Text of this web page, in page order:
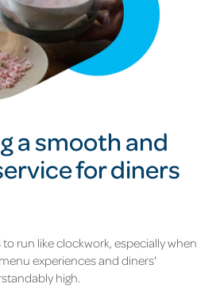
a smooth and
for diners
run like clockwork, especially when
experiences and diners'
high.